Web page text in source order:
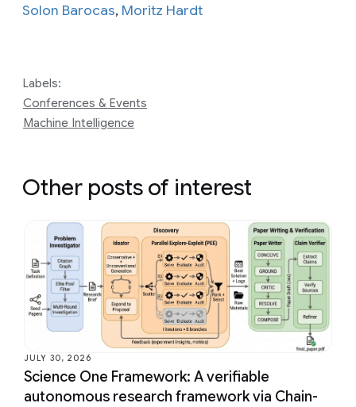
Solon Barocas, Moritz Hardt
Labels:
Conferences & Events
Machine Intelligence
Other posts of interest
JULY 30, 2026
Science One Framework: A verifiable
autonomous research framework via Chain-